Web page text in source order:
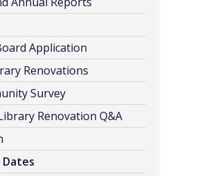
Application
Renovations
Survey
Renovation Q&A